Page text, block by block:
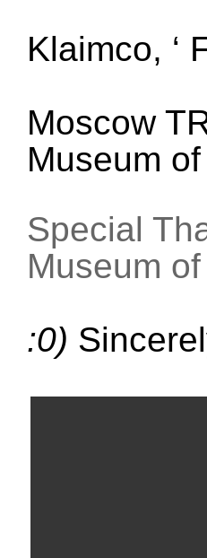
Klaimco, ‘
Moscow
Museum
Special
Museum
:0)